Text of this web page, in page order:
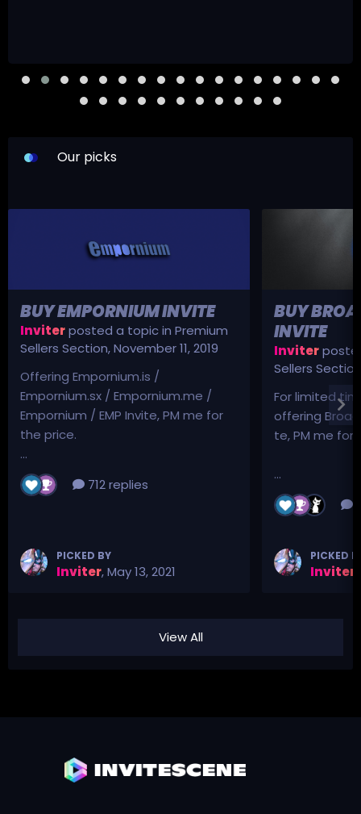
Our picks
BUY EMPORNIUM INVITE
Inviterposted a topic in Premium
Sellers Section,November 11, 2019
Offering Empornium.is /
Empornium.sx / Empornium.me /
Empornium / EMP Invite, PM me for
the price.
...
712 replies
PICKED BY
Inviter,May 13, 2021
BUY
INVITE
Inviter
Sellers Section
For limited
offering
te, PM me for
...
PICKED
Inviter
View All